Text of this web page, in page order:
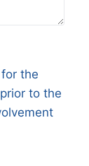
the
to the